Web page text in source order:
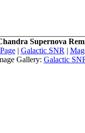
Supernova
| Galactic SNR |
Gallery: Galactic